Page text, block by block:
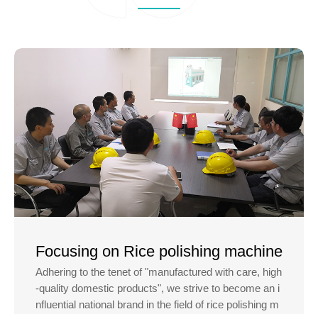
Focusing on Rice polishing machine
Adhering to the tenet of "manufactured with care, high
-quality domestic products", we strive to become an i
nfluential national brand in the field of rice polishing m